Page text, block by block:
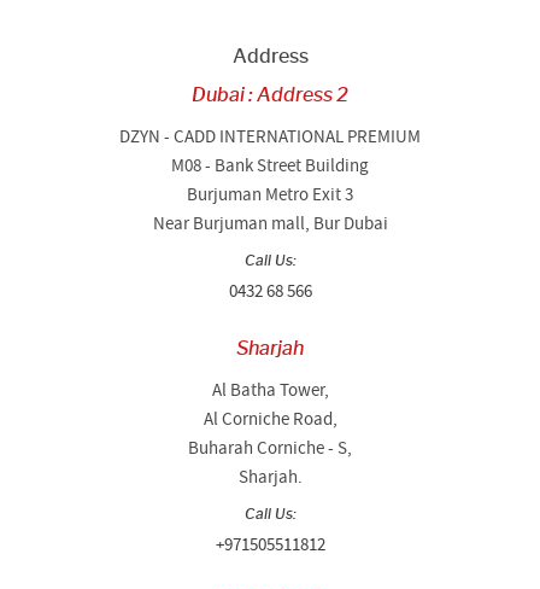
Address
Dubai : Address 2
DZYN - CADD INTERNATIONAL PREMIUM
M08 - Bank Street Building
Burjuman Metro Exit 3
Near Burjuman mall, Bur Dubai
Call Us:
0432 68 566
Sharjah
Al Batha Tower,
Al Corniche Road,
Buharah Corniche - S,
Sharjah.
Call Us:
+971505511812